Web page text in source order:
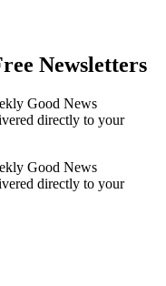
Newsletters
Good News
directly to your
Good News
directly to your